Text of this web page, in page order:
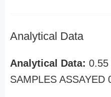
Analytical Data
Analytical Data: 0.55
SAMPLES ASSAYED